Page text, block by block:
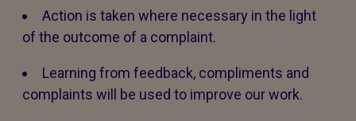
Action is taken where necessary in the light
of the outcome of a complaint.
Learning from feedback, compliments and
complaints will be used to improve our work.